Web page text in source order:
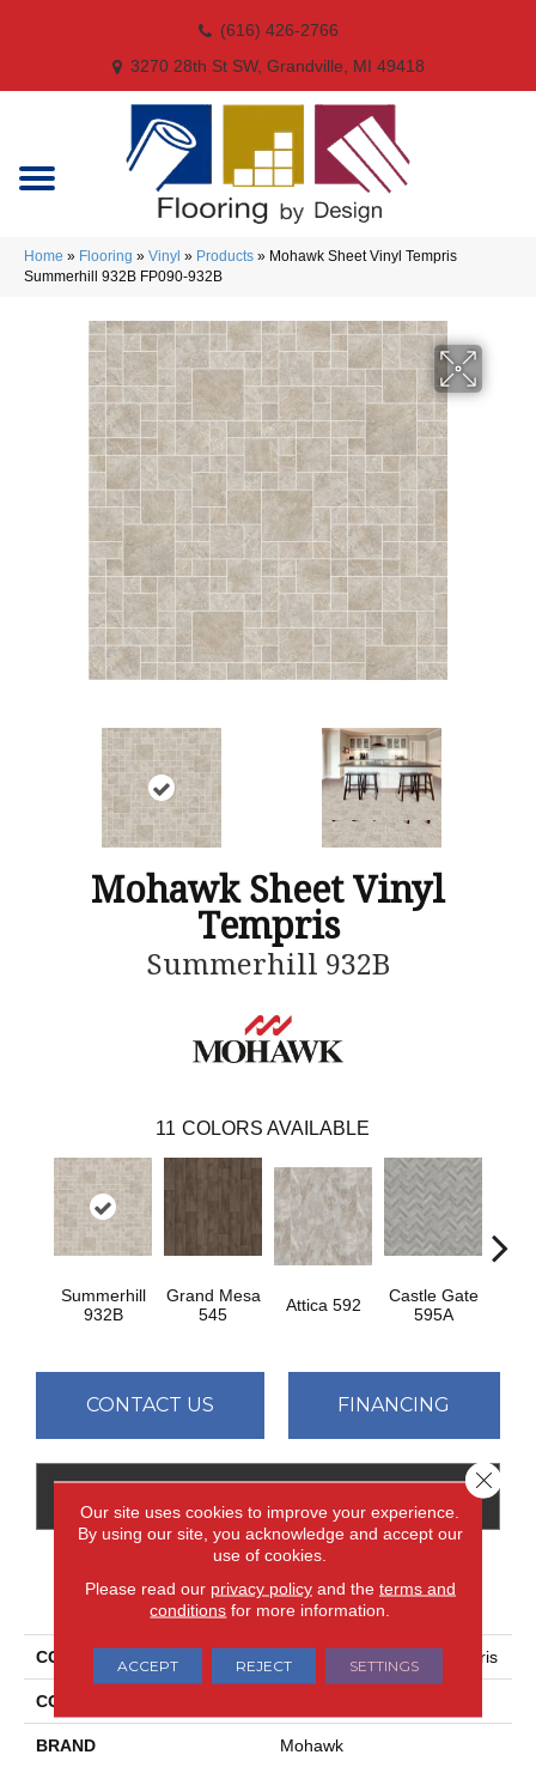
(616) 426-2766
3270 28th St SW, Grandville, MI 49418
Home » Flooring » Vinyl » Products » Mohawk Sheet Vinyl Tempris
Summerhill 932B FP090-932B
Mohawk Sheet Vinyl
Tempris
Summerhill 932B
11 COLORS AVAILABLE
Summerhill
932B
Grand Mesa
545
Attica 592
Castle Gate
595A
CONTACT US FINANCING
PRODUCT ATTRIBUTES
COLLECTION Mohawk Sheet Vinyl Tempris
COLOR
BRAND Mohawk
Our site uses cookies to improve your experience.
By using our site, you acknowledge and accept our
use of cookies.
Please read our privacy policyand the terms and
conditions for more information.
ACCEPT REJECT SETTINGS
Close